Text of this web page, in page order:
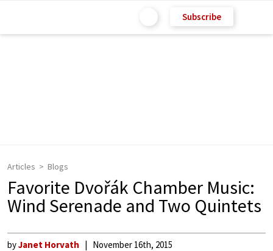
Subscribe
Articles Blogs
Favorite Dvořák Chamber Music:
Wind Serenade and Two Quintets
byJanet Horvath November 16th, 2015